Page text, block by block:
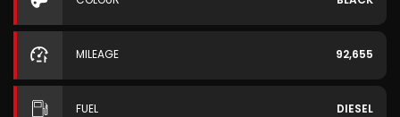
MILEAGE 92,655
FUEL DIESEL